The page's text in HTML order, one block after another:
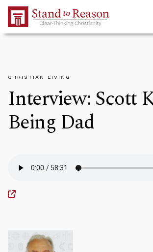
Skip to Main Content
CHRISTIAN LIVING
Interview: Scott
Being Dad